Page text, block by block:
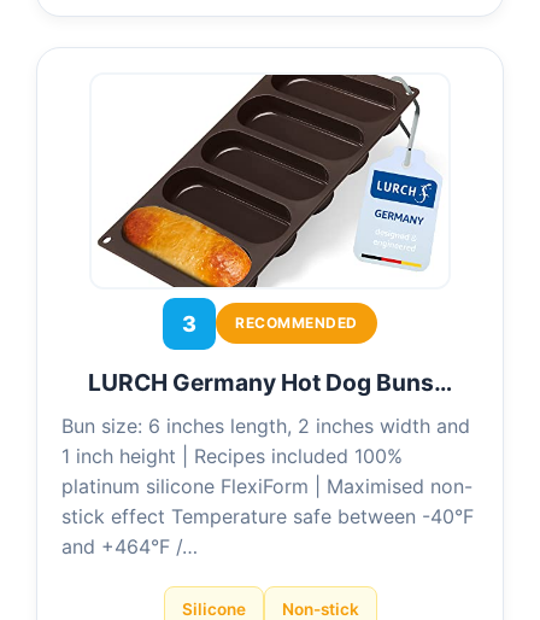
3 RECOMMENDED
LURCH Germany Hot Dog Buns…
Bun size: 6 inches length, 2 inches width and
1 inch height | Recipes included 100%
platinum silicone FlexiForm | Maximised non-
stick effect Temperature safe between -40°F
and +464°F /…
Silicone Non-stick